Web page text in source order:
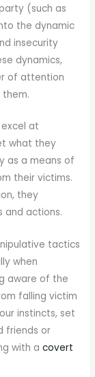
(such as
the dynamic
insecurity
dynamics,
of attention
at
what they
as a means of
their victims.
they
and actions.
tactics
when
aware of the
falling victim
instincts, set
friends or
with acovert